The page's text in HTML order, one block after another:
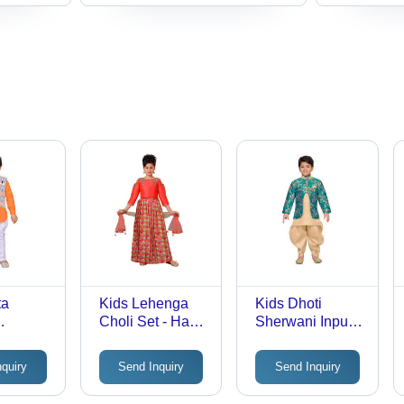
Kids Lehenga
Choli Set - Hand
Cotton Fabric,
Vibrant Colors,
Perfect for
Send Inquiry
Kids Dhoti
Sherwani Input
(V)
Send Inquiry